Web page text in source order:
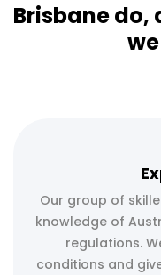
Brisbane do,
Our group of
knowledge of
regulations.
conditions and